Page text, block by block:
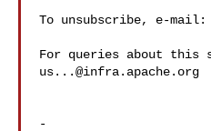
To unsubscribe, e-mail:
us...@infra.apache.org
-